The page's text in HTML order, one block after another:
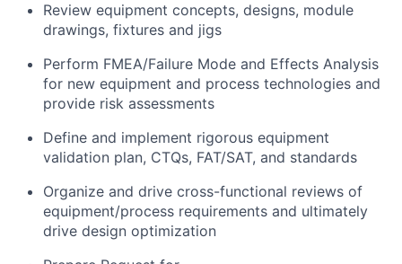
Review equipment concepts, designs, module
drawings, fixtures and jigs
Perform FMEA/Failure Mode and Effects Analysis
for new equipment and process technologies and
provide risk assessments
Define and implement rigorous equipment
validation plan, CTQs, FAT/SAT, and standards
Organize and drive cross-functional reviews of
equipment/process requirements and ultimately
drive design optimization